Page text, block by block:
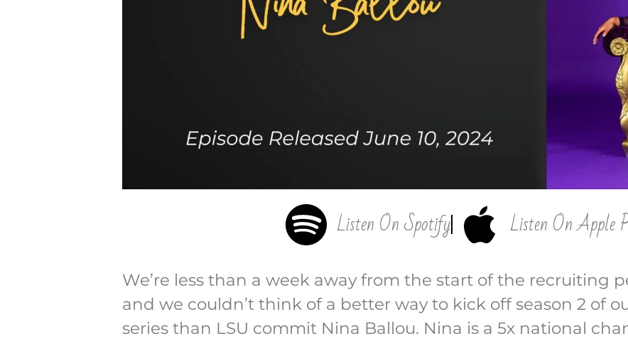
Listen On Spotify Listen On Apple
We’re less than a week away from the start of the recruiting
and we couldn’t think of a better way to kick off season 2 of
series than LSU commit Nina Ballou. Nina is a 5x national